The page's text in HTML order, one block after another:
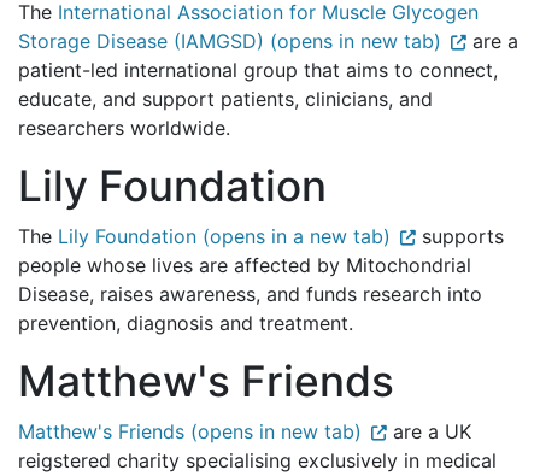
The International Association for Muscle Glycogen
Storage Disease (IAMGSD) (opens in new tab)
are a
patient-led international group that aims to connect,
educate, and support patients, clinicians, and
researchers worldwide.
Lily Foundation
The Lily Foundation (opens in a new tab)
supports
people whose lives are affected by Mitochondrial
Disease, raises awareness, and funds research into
prevention, diagnosis and treatment.
Matthew's Friends
Matthew's Friends (opens in new tab)
are a UK
reigstered charity specialising exclusively in medical